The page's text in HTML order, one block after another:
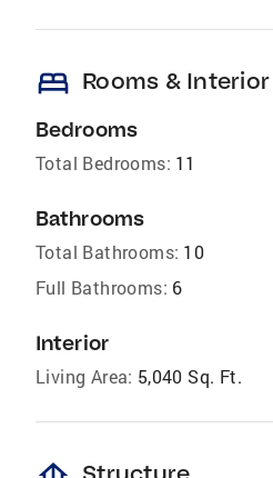
bed Rooms & Interior
Bedrooms
Total Bedrooms: 11
Bathrooms
Total Bathrooms: 10
Full Bathrooms: 6
Interior
Living Area: 5,040 Sq. Ft.